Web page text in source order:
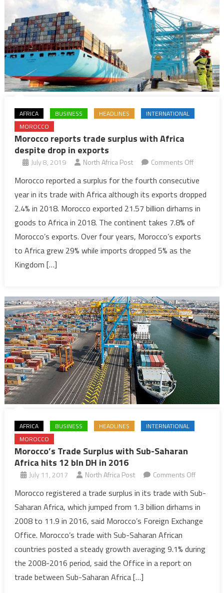
AFRICA BUSINESS HEADLINES
INTERNATIONAL
MOROCCO
Morocco reports trade surplus with Africa
despite drop in exports
July 8, 2019 North Africa Post Comments Offon
reports
trade
surplus
with
Africa
Morocco reported a surplus for the fourth consecutive
year in its trade with Africa although its exports dropped
2.4% in 2018. Morocco exported 21.57 billion dirhams in
goods to Africa in 2018. The continent takes 7.8% of
Morocco’s exports. Over four years, Morocco’s exports
to Africa grew 29% while imports dropped 5% as the
Kingdom […]
AFRICA BUSINESS HEADLINES
INTERNATIONAL
MOROCCO
Morocco’s Trade Surplus with Sub-Saharan
Africa hits 12 bln DH in 2016
July 11, 2017 North Africa Post Comments Offon
Trade
Surplus
with
Saharan
Morocco registered a trade surplus in its trade with Sub-
Saharan Africa, which jumped from 1.3 billion dirhams in
2008 to 11.9 in 2016, said Morocco’s Foreign Exchange
Office. Morocco’s trade with Sub-Saharan African
countries posted a steady growth averaging 9.1% during
the 2008-2016 period, said the Office in a report on
trade between Sub-Saharan Africa […]